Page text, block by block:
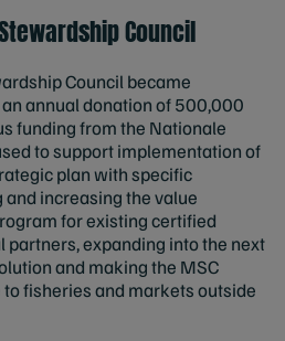
Council
Council became
annual donation of 500,000
funding from the Nationale
to support implementation of
plan with specific
increasing the value
for existing certified
expanding into the next
and making the MSC
fisheries and markets outside